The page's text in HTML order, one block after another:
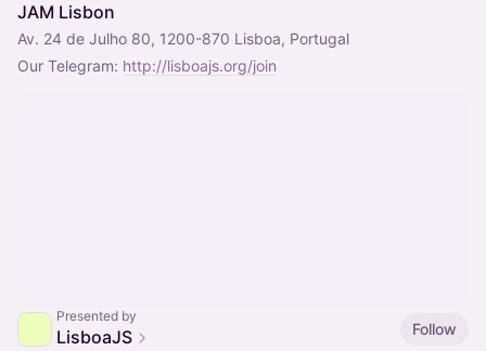
JAM Lisbon
Av. 24 de Julho 80, 1200-870 Lisboa, Portugal
Our Telegram: http://lisboajs.org/join
Presented by
LisboaJS
Follow